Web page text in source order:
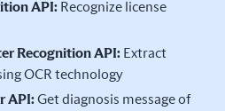
API: Recognize license
Recognition API: Extract
OCR technology
API:Get diagnosis message of